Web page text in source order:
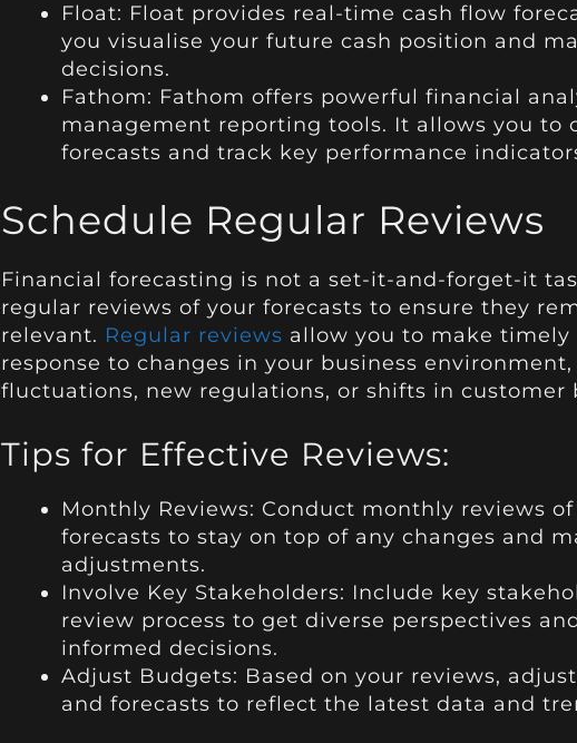
Float: Float provides real-time cash flow
you visualise your future cash position and
decisions.
Fathom: Fathom offers powerful financial
management reporting tools. It allows you to
forecasts and track key performance
Schedule Regular Reviews
Financial forecasting is not a set-it-and-forget-it
regular reviews of your forecasts to ensure they
relevant. Regular reviews allow you to make
response to changes in your business
fluctuations, new regulations, or shifts in customer
Tips for Effective Reviews:
Monthly Reviews: Conduct monthly reviews
forecasts to stay on top of any changes and
adjustments.
Involve Key Stakeholders: Include key
review process to get diverse perspectives
informed decisions.
Adjust Budgets: Based on your reviews,
and forecasts to reflect the latest data and